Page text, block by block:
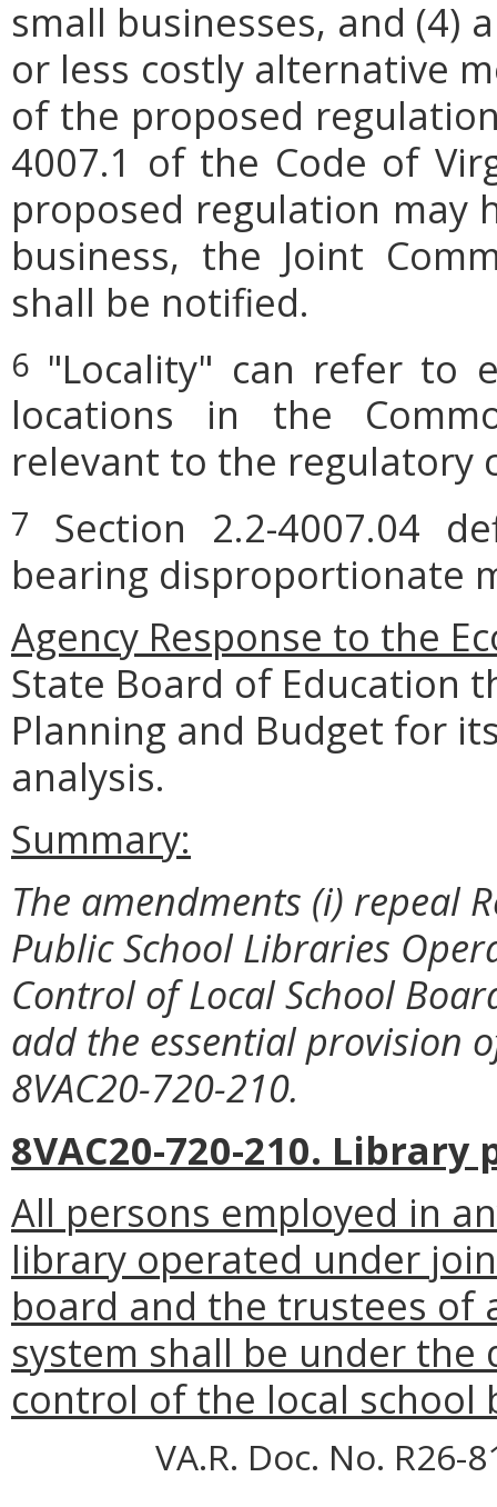
small businesses, and (4)
or less costly alternative
of the proposed
4007.1 of the Code of
proposed regulation may
business, the Joint
shall be notified.
6 "Locality" can refer to
locations in the
relevant to the regulatory
7
Section 2.2-4007.04
bearing disproportionate
Agency Response to the
State Board of Education
Planning and Budget for
analysis.
Summary:
The amendments (i) repeal
Public School Libraries
Control of Local School
add the essential provision
8VAC20-720-210.
8VAC20-720-210. Library
All persons employed in
library operated under
board and the trustees of
system shall be under
control of the local school
VA.R. Doc. No. R26-